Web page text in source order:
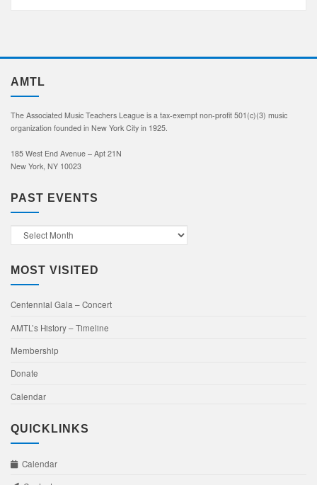
AMTL
The Associated Music Teachers League is a tax-exempt non-profit 501(c)(3) music
organization founded in New York City in 1925.
185 West End Avenue – Apt 21N
New York, NY 10023
PAST EVENTS
Past
Events
MOST VISITED
Centennial Gala – Concert
AMTL’s History – Timeline
Membership
Donate
Calendar
QUICKLINKS
Calendar